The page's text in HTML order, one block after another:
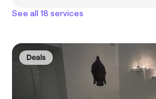
See all 18 services
Deals